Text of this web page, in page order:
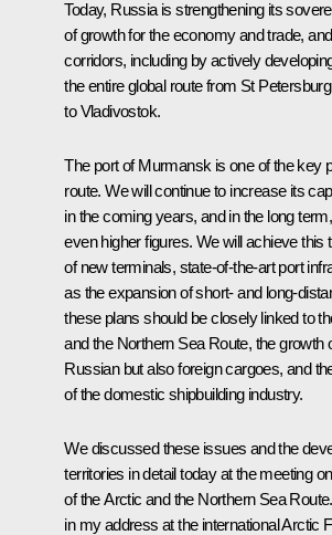
Today, Russia is strengthening its
of growth for the economy and trade,
corridors, including by actively
the entire global route from St
to Vladivostok.
The port of Murmansk is one of the key
route. We will continue to increase its
in the coming years, and in the long
even higher figures. We will achieve this
of new terminals, state-of-the-art port
as the expansion of short- and long-
these plans should be closely linked to
and the Northern Sea Route, the growth
Russian but also foreign cargoes, and
of the domestic shipbuilding industry.
We discussed these issues and the
territories in detail today at the meeting
of the Arctic and the Northern Sea
in my address at the international Arctic